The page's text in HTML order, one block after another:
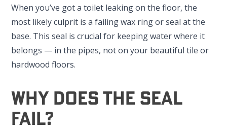
When you’ve got a toilet leaking on the floor, the
most likely culprit is a failing wax ring or seal at the
base. This seal is crucial for keeping water where it
belongs — in the pipes, not on your beautiful tile or
hardwood floors.
Why Does the Seal
Fail?